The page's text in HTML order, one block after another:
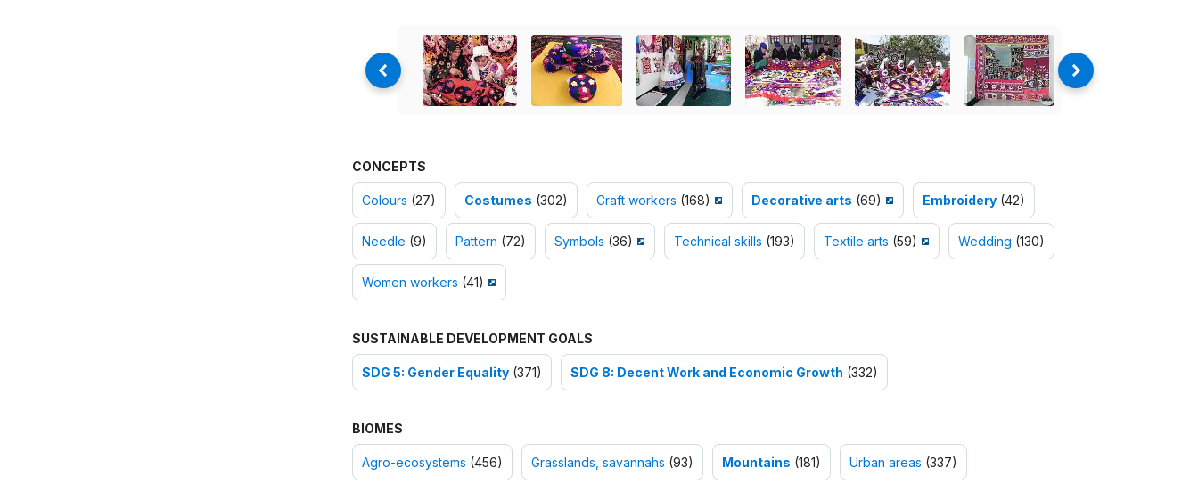
CONCEPTS
Colours (27) Costumes (302) Craft workers (168) Decorative arts (69) Embroidery(42)
Needle (9) Pattern (72) Symbols (36) Technical skills (193) Textile arts (59) Wedding (130)
Women workers (41)
SUSTAINABLE DEVELOPMENT GOALS
SDG 5: Gender Equality(371) SDG 8: Decent Work and Economic Growth (332)
BIOMES
Agro-ecosystems (456) Grasslands, savannahs (93) Mountains (181) Urban areas (337)